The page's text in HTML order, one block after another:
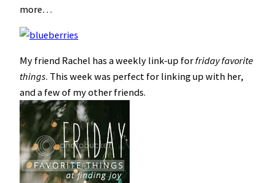
more…
My friend Rachel has a weekly link-up forfriday favorite
things. This week was perfect for linking up with her,
and a few of my other friends.